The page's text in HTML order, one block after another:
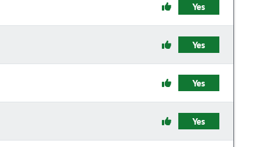
Yes
Yes
Yes
Yes